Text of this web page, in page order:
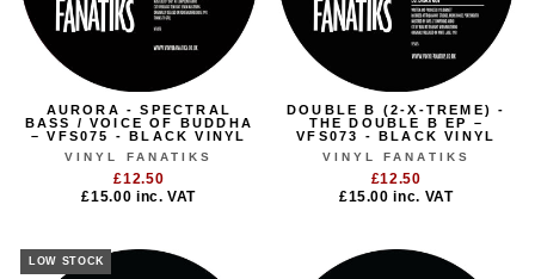
AURORA - SPECTRAL
BASS / VOICE OF BUDDHA
– VFS075 - BLACK VINYL
VINYL FANATIKS
£12.50
£15.00 inc. VAT
DOUBLE B (2-X-TREME) -
THE DOUBLE B EP –
VFS073 - BLACK VINYL
VINYL FANATIKS
£12.50
£15.00inc. VAT
LOW STOCK